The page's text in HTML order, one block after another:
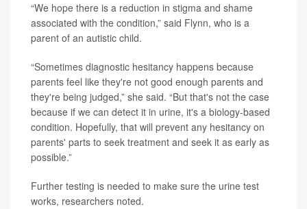
“We hope there is a reduction in stigma and shame
associated with the condition,” said Flynn, who is a
parent of an autistic child.
“Sometimes diagnostic hesitancy happens because
parents feel like they're not good enough parents and
they're being judged,” she said. “But that's not the case
because if we can detect it in urine, it's a biology-based
condition. Hopefully, that will prevent any hesitancy on
parents' parts to seek treatment and seek it as early as
possible.”
Further testing is needed to make sure the urine test
works, researchers noted.